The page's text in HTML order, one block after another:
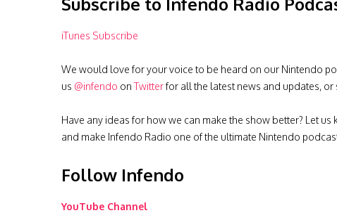
iTunes Subscribe
We would love for your voice to be heard on our Nintendo
us @infendo onTwitterfor all the latest news and updates, or
Have any ideas for how we can make the show better? Let
and make Infendo Radio one of the ultimate Nintendo
Follow Infendo
YouTube Channel